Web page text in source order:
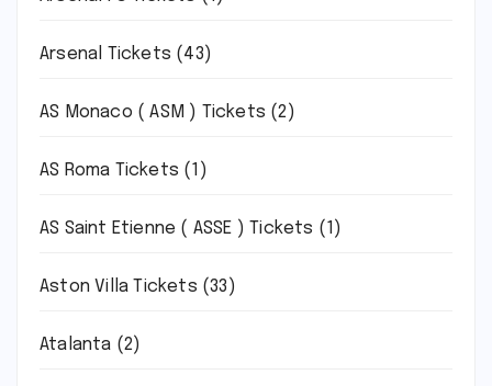
Arsenal Tickets (43)
AS Monaco ( ASM ) Tickets (2)
AS Roma Tickets (1)
AS Saint Etienne ( ASSE ) Tickets (1)
Aston Villa Tickets (33)
Atalanta (2)